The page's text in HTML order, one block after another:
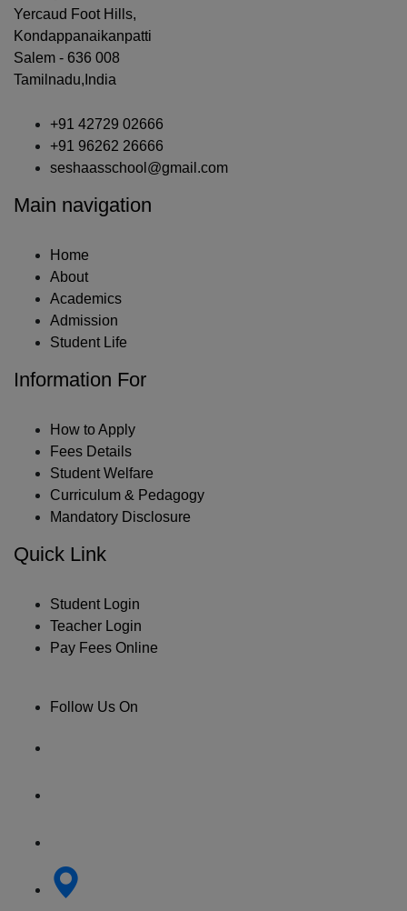
Yercaud Foot Hills,
Kondappanaikanpatti
Salem - 636 008
Tamilnadu,India
+91 42729 02666
+91 96262 26666
seshaasschool@gmail.com
Main navigation
Home
About
Academics
Admission
Student Life
Information For
How to Apply
Fees Details
Student Welfare
Curriculum & Pedagogy
Mandatory Disclosure
Quick Link
Student Login
Teacher Login
Pay Fees Online
Follow Us On